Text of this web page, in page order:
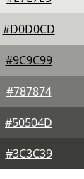
#D0D0CD
#9C9C99
#787874
#50504D
#3C3C39